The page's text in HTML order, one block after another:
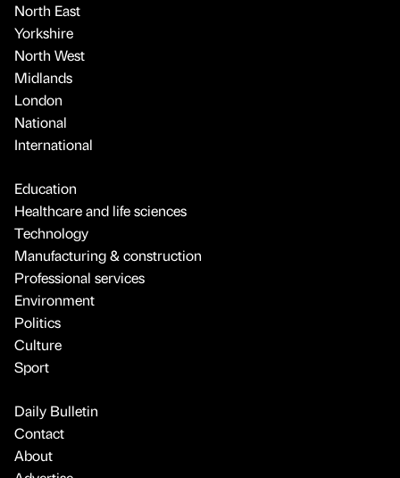
North East
Yorkshire
North West
Midlands
London
National
International
Education
Healthcare and life sciences
Technology
Manufacturing & construction
Professional services
Environment
Politics
Culture
Sport
Daily Bulletin
Contact
About